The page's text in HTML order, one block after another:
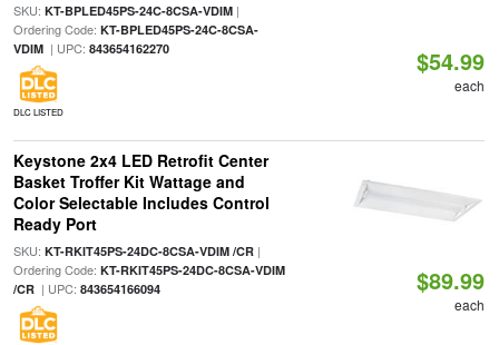
SKU: KT-BPLED45PS-24C-8CSA-VDIM|
Ordering Code: KT-BPLED45PS-24C-8CSA-
VDIM| UPC: 843654162270
DLC LISTED
$54.99
each
Keystone 2x4 LED Retrofit Center
Basket Troffer Kit Wattage and
Color Selectable Includes Control
Ready Port
SKU: KT-RKIT45PS-24DC-8CSA-VDIM /CR|
Ordering Code: KT-RKIT45PS-24DC-8CSA-VDIM
/CR| UPC: 843654166094 $89.99
each